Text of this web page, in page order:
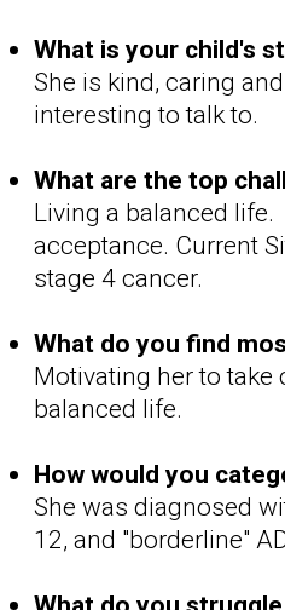
What is your child's
She is kind, caring
interesting to talk to.
What are the top
Living a balanced
acceptance. Current
stage 4 cancer.
What do you find
Motivating her to
balanced life.
How would you
She was diagnosed
12, and "borderline"